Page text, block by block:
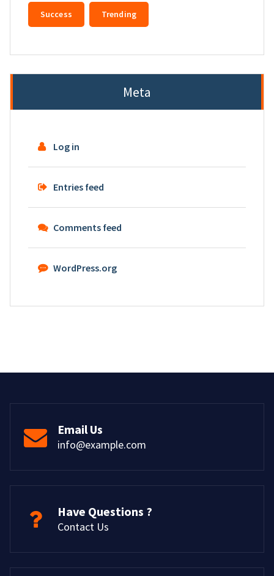
Success Trending
Meta
Log in
Entries feed
Comments feed
WordPress.org
Email Us
info@example.com
Have Questions ?
Contact Us